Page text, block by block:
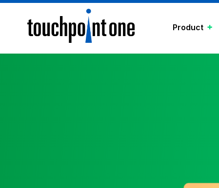
Product